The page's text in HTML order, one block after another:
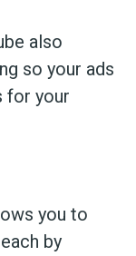
also
so your ads
for your
you to
by